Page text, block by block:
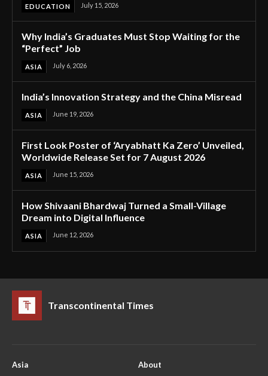
EDUCATION July 15, 2026
Why India’s Graduates Must Stop Waiting for the
“Perfect” Job
ASIA July 6, 2026
India’s Innovation Strategy and the China Misread
ASIA June 19, 2026
First Look Poster of ‘Aryabhatt Ka Zero’ Unveiled,
Worldwide Release Set for 7 August 2026
ASIA June 15, 2026
How Shivaani Bhardwaj Turned a Small-Village
Dream into Digital Influence
ASIA June 12, 2026
Transcontinental Times
Asia
About